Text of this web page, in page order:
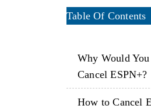
Table Of Contents
Why Would
Cancel ESPN+?
How to Cancel